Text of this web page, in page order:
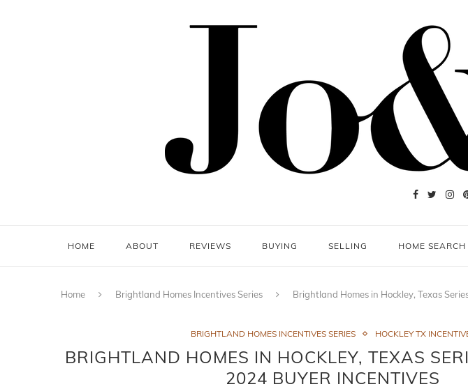
HOME ABOUT REVIEWS BUYING SELLING HOME SEARCH
Home Brightland Homes Incentives Series Brightland Homes in Hockley, Texas
BRIGHTLAND HOMES INCENTIVES SERIES HOCKLEY TX
BRIGHTLAND HOMES IN HOCKLEY, TEXAS
2024 BUYER INCENTIVES